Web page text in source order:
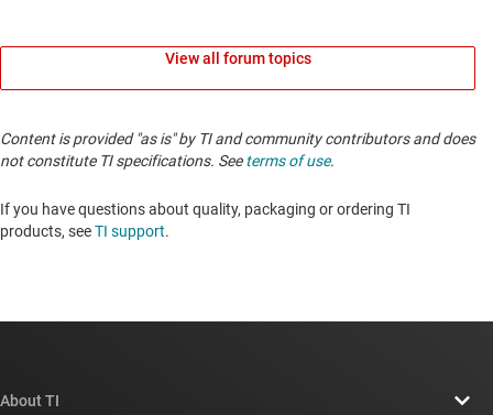
View all forum topics
Content is provided "as is" by TI and community contributors and does
not constitute TI specifications. Seeterms of use.
If you have questions about quality, packaging or ordering TI
products, seeTI support.
About TI